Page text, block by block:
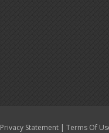
Privacy Statement | Terms Of